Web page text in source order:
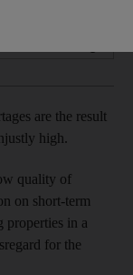
are the result
high.
quality of
on short-term
properties in a
for the